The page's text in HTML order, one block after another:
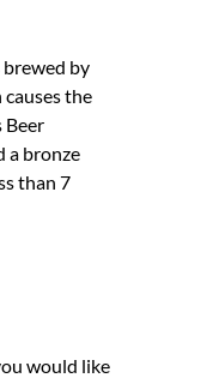
by
the
Beer
a bronze
than 7
would like